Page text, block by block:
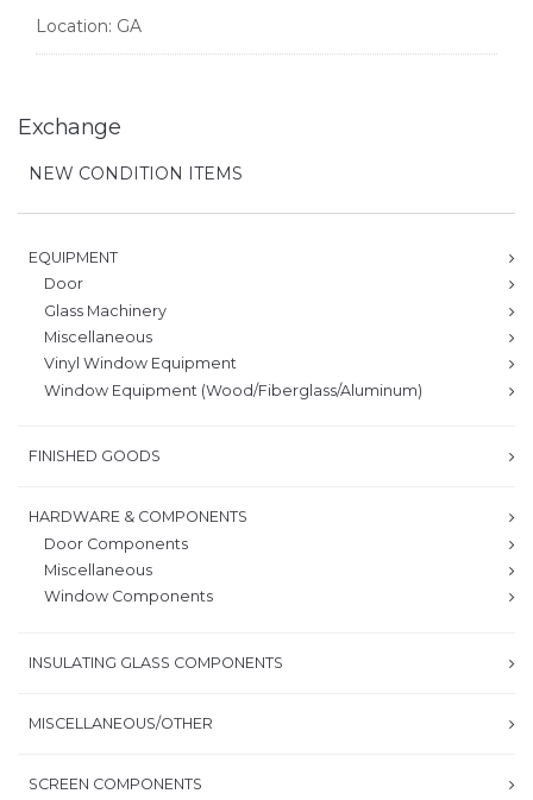
Location: GA
Exchange
NEW CONDITION ITEMS
EQUIPMENT
Door
Glass Machinery
Miscellaneous
Vinyl Window Equipment
Window Equipment (Wood/Fiberglass/Aluminum)
FINISHED GOODS
HARDWARE & COMPONENTS
Door Components
Miscellaneous
Window Components
INSULATING GLASS COMPONENTS
MISCELLANEOUS/OTHER
SCREEN COMPONENTS